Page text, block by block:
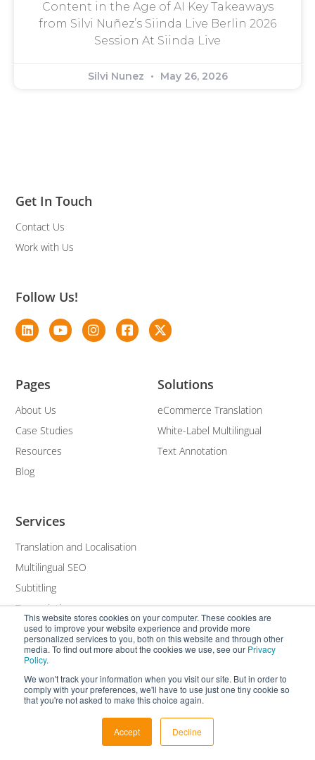
This website stores cookies on your computer. These cookies are
used to improve your website experience and provide more
personalized services to you, both on this website and through other
media. To find out more about the cookies we use, see our Privacy
Policy.
We won't track your information when you visit our site. But in order to
comply with your preferences, we'll have to use just one tiny cookie so
that you're not asked to make this choice again.
Accept Decline
Content in the Age of AI Key Takeaways
from Silvi Nuñez’s Siinda Live Berlin 2026
Session At Siinda Live
Silvi Nunez May 26, 2026
Services
Translation and Localisation
Multilingual SEO
Subtitling
Transcription
White Label
Solutions
eCommerce Translation
White-Label Multilingual
Text Annotation
Pages
About Us
Case Studies
Resources
Blog
Get In Touch
Contact Us
Work with Us
Follow Us!